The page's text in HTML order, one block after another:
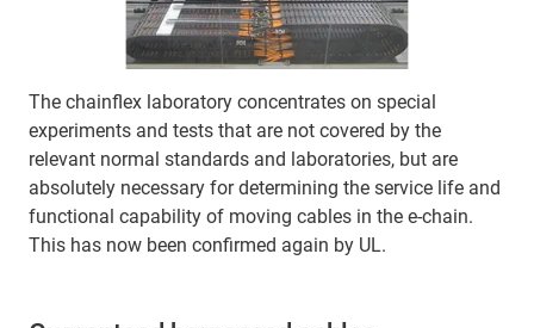
The chainflex laboratory concentrates on special
experiments and tests that are not covered by the
relevant normal standards and laboratories, but are
absolutely necessary for determining the service life and
functional capability of moving cables in the e-chain.
This has now been confirmed again by UL.